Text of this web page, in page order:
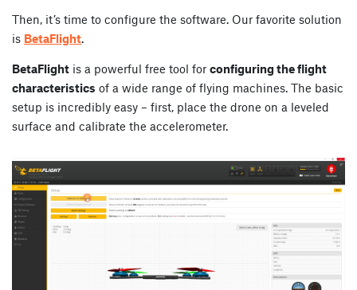
Then, it’s time to configure the software. Our favorite solution
is BetaFlight.
BetaFlight is a powerful free tool for configuring the flight
characteristics of a wide range of flying machines. The basic
setup is incredibly easy – first, place the drone on a leveled
surface and calibrate the accelerometer.